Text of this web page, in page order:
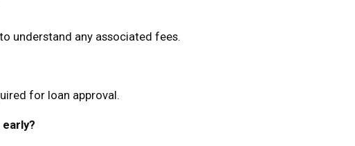
understand any associated fees.
for loan approval.